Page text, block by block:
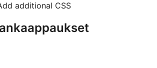
additional CSS